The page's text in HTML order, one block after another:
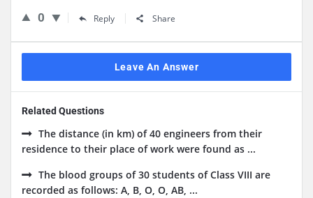
0 Reply Share
Leave An Answer
Related Questions
The distance (in km) of 40 engineers from their
residence to their place of work were found as ...
The blood groups of 30 students of Class VIII are
recorded as follows: A, B, O, O, AB, ...